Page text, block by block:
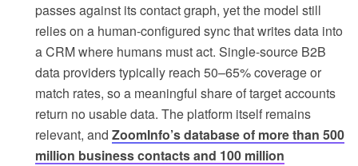
passes against its contact graph, yet the model still
relies on a human-configured sync that writes data into
a CRM where humans must act. Single-source B2B
data providers typically reach 50–65% coverage or
match rates, so a meaningful share of target accounts
return no usable data. The platform itself remains
relevant, and ZoomInfo’s database of more than 500
million business contacts and 100 million